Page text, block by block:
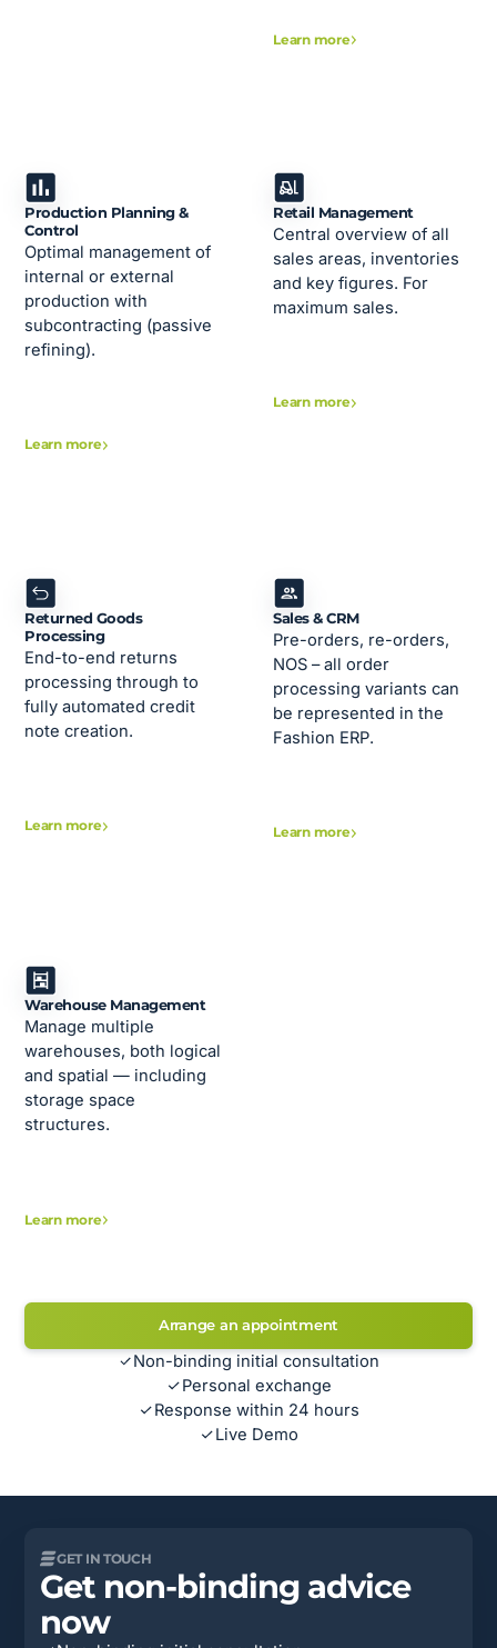
Learn more
Production Planning &
Control
Optimal management of
internal or external
production with
subcontracting (passive
refining).
Learn more
Retail Management
Central overview of all
sales areas, inventories
and key figures. For
maximum sales.
Learn more
Returned Goods
Processing
End-to-end returns
processing through to
fully automated credit
note creation.
Learn more
Sales & CRM
Pre-orders, re-orders,
NOS – all order
processing variants can
be represented in the
Fashion ERP.
Learn more
Warehouse Management
Manage multiple
warehouses, both logical
and spatial — including
storage space
structures.
Learn more
Arrange an appointment
Non-binding initial consultation
Personal exchange
Response within 24 hours
Live Demo
GET IN TOUCH
Get non-binding advice
now